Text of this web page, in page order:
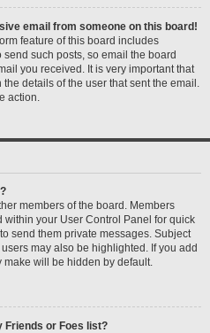
email from someone on this board!
feature of this board includes
such posts, so email the board
you received. It is very important that
details of the user that sent the email.
action.
members of the board. Members
your User Control Panel for quick
send them private messages. Subject
may also be highlighted. If you add
make will be hidden by default.
Friends or Foes list?